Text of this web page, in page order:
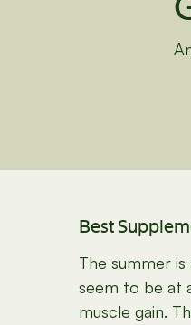
Best
The summer
seem to be at
muscle gain.